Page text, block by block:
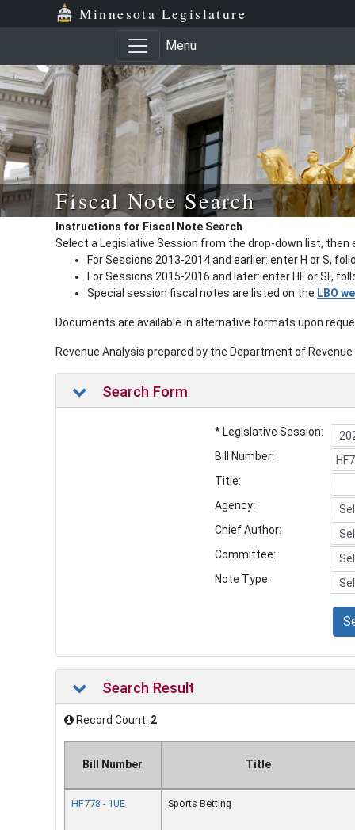
Minnesota Legislature
Menu
Fiscal Note Search
Instructions for Fiscal Note Search
Select a Legislative Session from the drop-down list, then
For Sessions 2013-2014 and earlier: enter H or S,
For Sessions 2015-2016 and later: enter HF or SF,
Special session fiscal notes are listed on the LBO
Documents are available in alternative formats upon
Revenue Analysis prepared by the Department of
Search Form
* Legislative Session:
Bill Number:
Title:
Agency:
Chief Author:
Committee:
Note Type:
Search Result
Record Count: 2
Bill Number Title
HF778 - 1UE Sports Betting